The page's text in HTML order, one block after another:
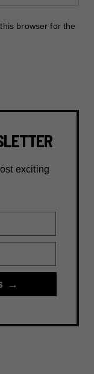
browser for the
exciting
→